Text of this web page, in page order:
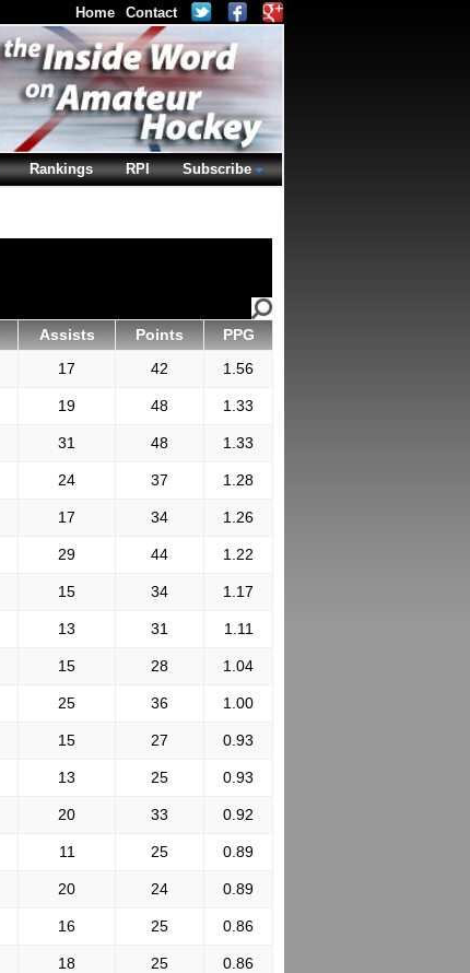
Assists Points
PPG
17 42 1.56
19 48 1.33
31 48 1.33
24 37 1.28
17 34 1.26
29 44 1.22
15 34 1.17
13 31 1.11
15 28 1.04
25 36 1.00
15 27 0.93
13 25 0.93
20 33 0.92
11 25 0.89
20 24 0.89
16 25 0.86
18 25 0.86
Home Contact
Rankings RPI Subscribe